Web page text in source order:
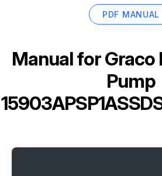
PDF MANUAL
Manual forGraco
Pump